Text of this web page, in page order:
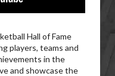
Hall of Fame
players, teams and
in the
and showcase the